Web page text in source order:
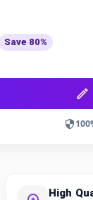
Save 80%
High